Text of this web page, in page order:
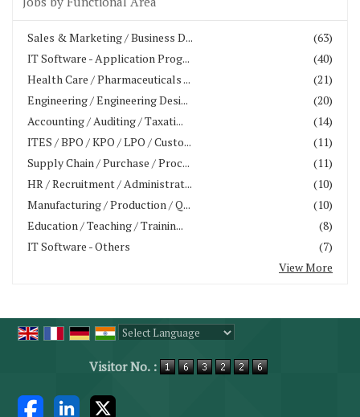
(63)
Sales & Marketing / Business D...
(40)
IT Software - Application Prog...
(21)
Health Care / Pharmaceuticals ...
(20)
Engineering / Engineering Desi...
(14)
Accounting / Auditing / Taxati...
(11)
ITES / BPO / KPO / LPO / Custo...
(11)
Supply Chain / Purchase / Proc...
(10)
HR / Recruitment / Administrat...
(10)
Manufacturing / Production / Q...
(8)
Education / Teaching / Trainin...
(7)
IT Software - Others
View More
Visitor No. :